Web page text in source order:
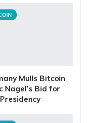
Mulls Bitcoin
Nagel’s Bid for
Presidency